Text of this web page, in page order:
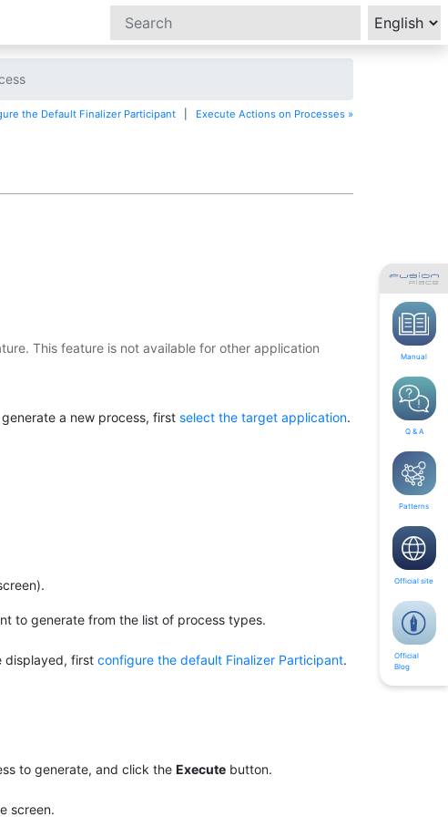
the Default Finalizer Participant Execute Actions on Processes »
This feature is not available for other application
a new process, first select the target application.
to generate from the list of process types.
displayed, first configure the default Finalizer Participant.
to generate, and click the Execute button.
screen.
Manual
Q & A
Patterns
Official site
Official
Blog